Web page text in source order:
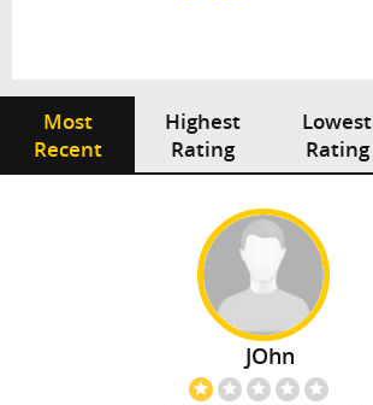
Most
Recent
Highest
Rating
Lowest
Rating
JOhn